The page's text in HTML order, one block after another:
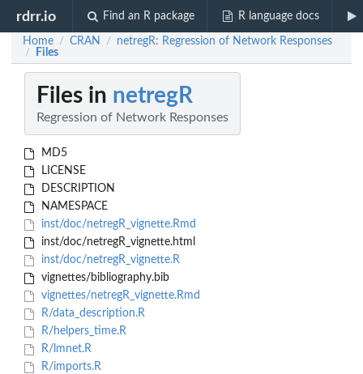
rdrr.io Find an R package R language docs
Home / CRAN / netregR: Regression of Network Responses
/ Files
Files in netregR
Regression of Network Responses
MD5
LICENSE
DESCRIPTION
NAMESPACE
inst/doc/netregR_vignette.Rmd
inst/doc/netregR_vignette.html
inst/doc/netregR_vignette.R
vignettes/bibliography.bib
vignettes/netregR_vignette.Rmd
R/data_description.R
R/helpers_time.R
R/lmnet.R
R/imports.R